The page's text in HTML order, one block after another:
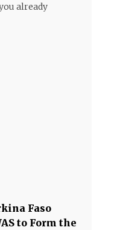
already
Faso
to Form the